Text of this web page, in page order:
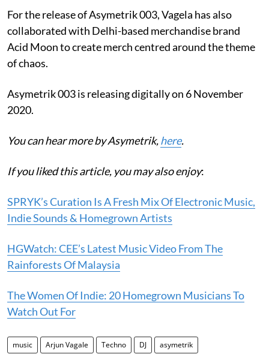
For the release of Asymetrik 003, Vagela has also
collaborated with Delhi-based merchandise brand
Acid Moon to create merch centred around the theme
of chaos.
Asymetrik 003 is releasing digitally on 6 November
2020.
You can hear more by Asymetrik,here.
If you liked this article, you may also enjoy:
SPRYK’s Curation Is A Fresh Mix Of Electronic Music,
Indie Sounds & Homegrown Artists
HGWatch: CEE’s Latest Music Video From The
Rainforests Of Malaysia
The Women Of Indie: 20 Homegrown Musicians To
Watch Out For
music Arjun Vagale Techno DJ asymetrik